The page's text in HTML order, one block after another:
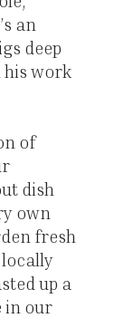
an
deep
his work
of
dish
own
fresh
up a
in our